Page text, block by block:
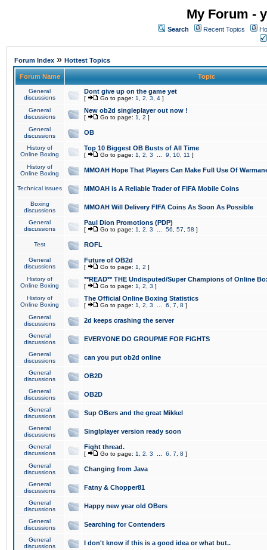
My Forum -
Search Recent Topics
Forum Index » Hottest Topics
Forum Name Topic
General
discussions
Dont give up on the game yet
[ Go to page: 1 2 3 4 ]
General
discussions
New ob2d singleplayer out now !
[ Go to page: 1 2 ]
General
discussions
OB
History of
Online Boxing
Top 10 Biggest OB Busts of All Time
[ Go to page: 1 2 3 9 10 11 ]
History of
Online Boxing
MMOAH Hope That Players Can Make Full Use Of
Technical issues MMOAH is A Reliable Trader of FIFA Mobile Coins
Boxing
discussions
MMOAH Will Delivery FIFA Coins As Soon As Possible
General
discussions
Paul Dion Promotions (PDP)
[ Go to page: 1 2 3 56 57 58 ]
Test ROFL
General
discussions
Future of OB2d
[ Go to page: 1 2 ]
History of
Online Boxing
**READ** THE Undisputed/Super Champions of Online
[ Go to page: 1 2 3 ]
History of
Online Boxing
The Official Online Boxing Statistics
[ Go to page: 1 2 3 6 7 8 ]
General
discussions
2d keeps crashing the server
General
discussions
EVERYONE DO GROUPME FOR FIGHTS
General
discussions
can you put ob2d online
General
discussions
OB2D
General
discussions
OB2D
General
discussions
Sup OBers and the great Mikkel
General
discussions
Singlplayer version ready soon
General
discussions
Fight thread.
[ Go to page: 1 2 3 6 7 8 ]
General
discussions
Changing from Java
General
discussions
Fatny & Chopper81
General
discussions
Happy new year old OBers
General
discussions
Searching for Contenders
General
discussions
I don't know if this is a good idea or what but..